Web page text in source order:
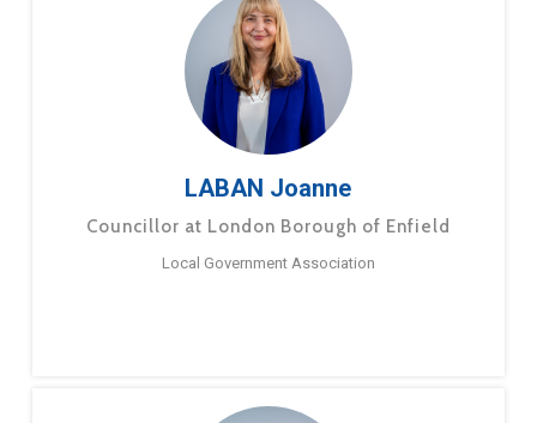
LABAN Joanne
Councillor at London Borough of Enfield
Local Government Association